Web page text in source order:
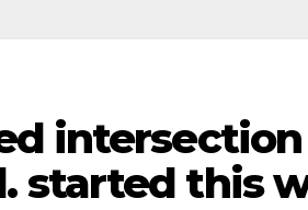
intersection
started this